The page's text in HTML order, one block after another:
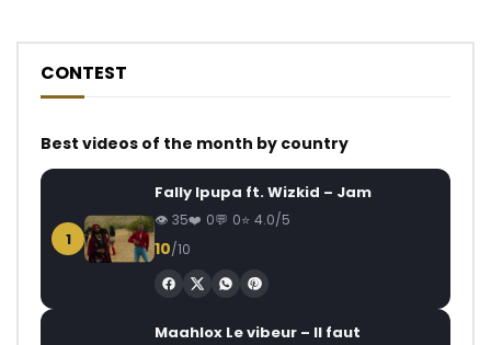
CONTEST
Best videos of the month by country
1
Fally Ipupa ft. Wizkid – Jam
35 0 0 4.0/5
10/10
Maahlox Le vibeur – Il faut